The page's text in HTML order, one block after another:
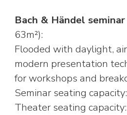
Bach & Händel
63m²):
Flooded with daylight,
modern presentation
for workshops and
Seminar seating
Theater seating